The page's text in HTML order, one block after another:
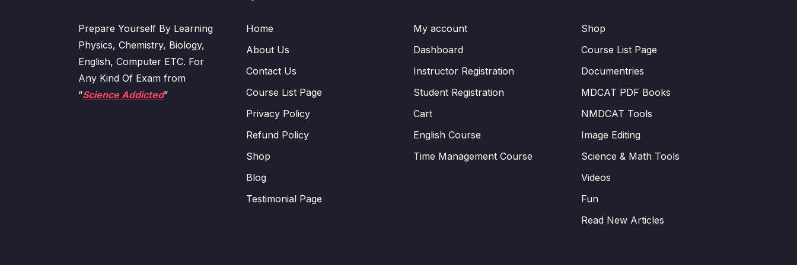
Prepare Yourself By Learning
Physics, Chemistry, Biology,
English, Computer ETC. For
Any Kind Of Exam from
“Science Addicted“
Home
About Us
Contact Us
Course List Page
Privacy Policy
Refund Policy
Shop
Blog
Testimonial Page
My account
Dashboard
Instructor Registration
Student Registration
Cart
English Course
Time Management Course
Shop
Course List Page
Documentries
MDCAT PDF Books
NMDCAT Tools
Image Editing
Science & Math Tools
Videos
Fun
Read New Articles